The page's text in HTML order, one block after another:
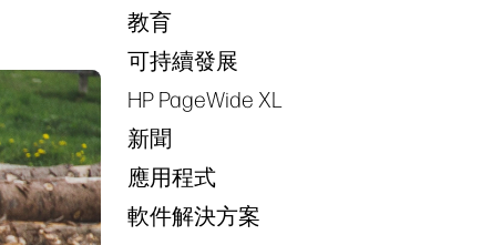
教育
可持續發展
HP PageWide XL
新聞
應用程式
軟件解決方案